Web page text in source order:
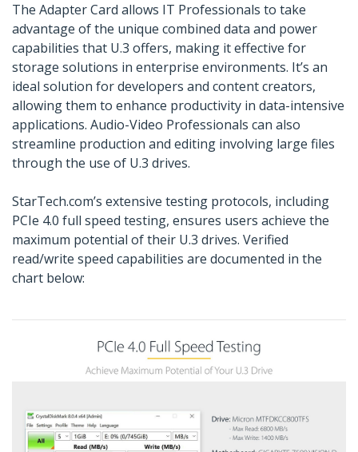
The Adapter Card allows IT Professionals to take
advantage of the unique combined data and power
capabilities that U.3 offers, making it effective for
storage solutions in enterprise environments. It’s an
ideal solution for developers and content creators,
allowing them to enhance productivity in data-intensive
applications. Audio-Video Professionals can also
streamline production and editing involving large files
through the use of U.3 drives.
StarTech.com’s extensive testing protocols, including
PCIe 4.0 full speed testing, ensures users achieve the
maximum potential of their U.3 drives. Verified
read/write speed capabilities are documented in the
chart below: